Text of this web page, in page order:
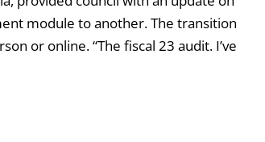
module to another. The transition
or online. “The fiscal 23 audit. I’ve